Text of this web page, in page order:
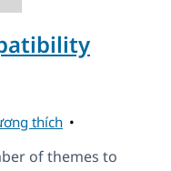
thích
of themes to